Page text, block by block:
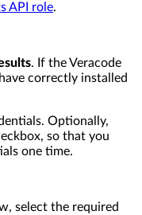
API role.
. If the Veracode
correctly installed
Optionally,
so that you
one time.
select the required